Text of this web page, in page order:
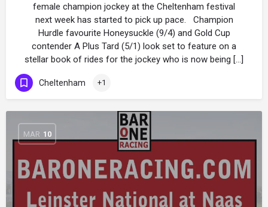
female champion jockey at the Cheltenham festival
next week has started to pick up pace. Champion
Hurdle favourite Honeysuckle (9/4) and Gold Cup
contender A Plus Tard (5/1) look set to feature on a
stellar book of rides for the jockey who is now being […]
Cheltenham +1
MAR 10